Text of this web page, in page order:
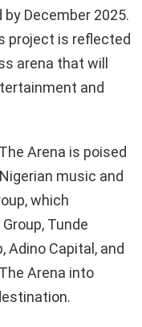
December 2025.
project is reflected
arena that will
and
Arena is poised
music and
which
Tunde
Adino Capital, and
Arena into